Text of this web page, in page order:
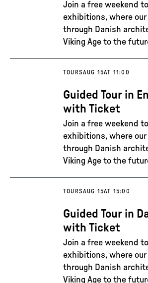
Join a free weekend
exhibitions, where
through Danish
Viking Age to the
TOURSAUG 15AT 11:00
Guided Tour in
with Ticket
Join a free weekend
exhibitions, where
through Danish
Viking Age to the
TOURSAUG 15AT 15:00
Guided Tour in
with Ticket
Join a free weekend
exhibitions, where
through Danish
Viking Age to the